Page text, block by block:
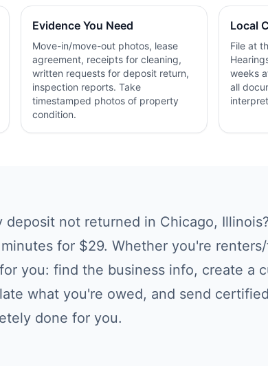
Evidence You Need
Move-in/move-out photos, lease
agreement, receipts for cleaning,
written requests for deposit return,
inspection reports. Take
timestamped photos of property
condition.
Local
File at
weeks
all
deposit not returned in Chicago, Illinois
for $29. Whether you're
you: find the business info, create a
what you're owed, and send
done for you.